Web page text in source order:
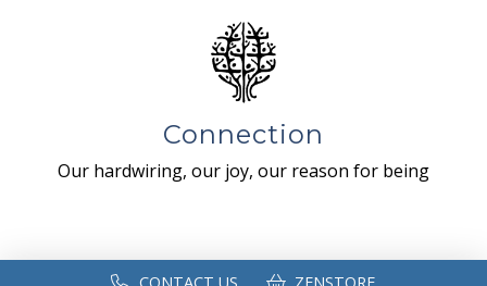
Connection
Our hardwiring, our joy, our reason for being